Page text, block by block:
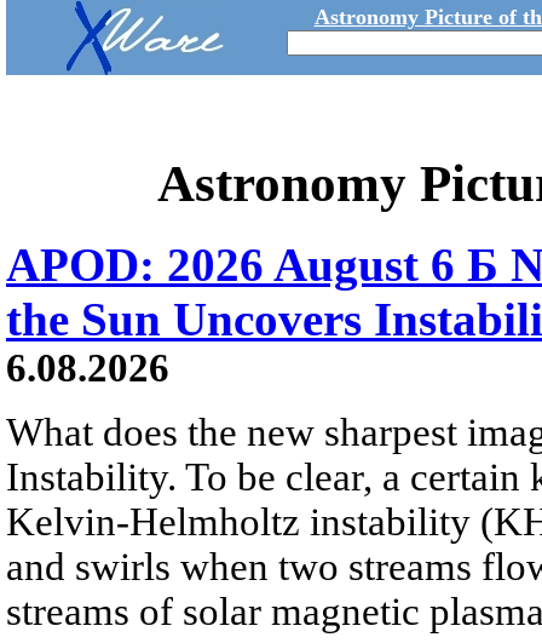
Astronomy Picture of
Astronomy
APOD: 2026 August 6 Б
the Sun Uncovers
6.08.2026
What does the new sharpest
Instability. To be clear, a
Kelvin-Helmholtz instability
and swirls when two streams
streams of solar magnetic